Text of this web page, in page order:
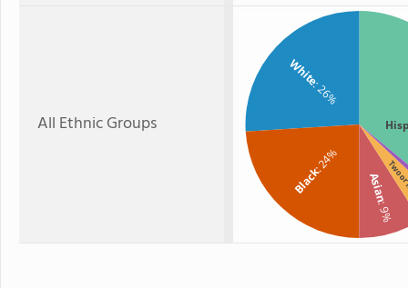
All Ethnic Groups
White
: 26%
Black
: 24%
Asian
: 9%
Two